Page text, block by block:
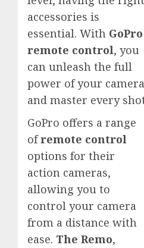
accessories is
essential. With GoPro
remote control, you
can unleash the full
power of your camera
and master every
GoPro offers a range
ofremote control
options for their
action cameras,
allowing you to
control your camera
from a distance with
ease. The Remo,